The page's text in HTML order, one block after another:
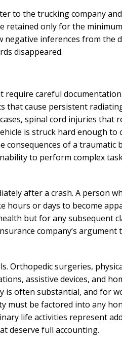
to the trucking company
retained only for the
negative inferences from the
disappeared.
require careful
that cause persistent
spinal cord injuries that
is struck hard enough to
consequences of a traumatic
to perform complex
after a crash. A person
hours or days to become
but for any subsequent
company’s
Orthopedic surgeries,
assistive devices, and
is often substantial, and for
must be factored into any
life activities represent
deserve full accounting.